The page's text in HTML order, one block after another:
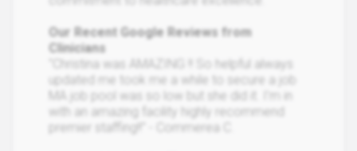
Our Recent Google Reviews from
Clinicians
"Christina was AMAZING !! So helpful always
updated me took me a while to secure a job
MA job pool was so low but she did it. I’m in
with an amazing facility highly recommend
premier staffing!!" - Commerea C.